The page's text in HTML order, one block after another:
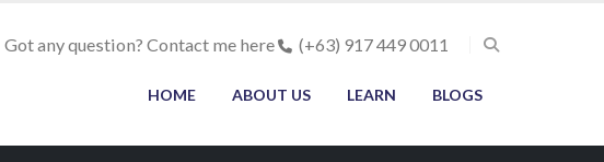
Got any question? Contact me here (+63) 917 449 0011
HOME ABOUT US LEARN BLOGS